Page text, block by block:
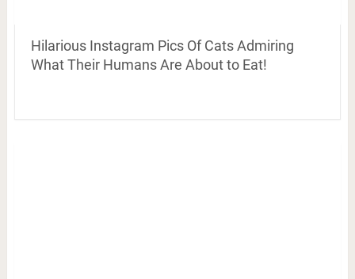
Hilarious Instagram Pics Of Cats Admiring
What Their Humans Are About to Eat!